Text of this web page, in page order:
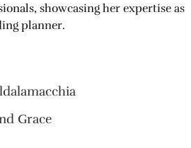
showcasing her expertise as
planner.
Grace